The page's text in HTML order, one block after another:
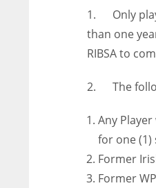
1. Only
than one
RIBSA to
2. The
Any
for one (1)
Former
Former